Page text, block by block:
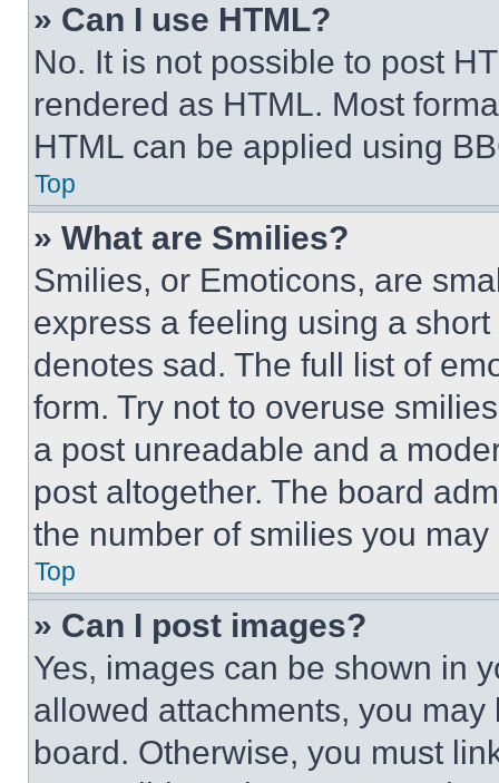
» Can I use HTML?
No. It is not possible to post
rendered as HTML. Most
HTML can be applied using
Top
» What are Smilies?
Smilies, or Emoticons, are
express a feeling using a
denotes sad. The full list of
form. Try not to overuse
a post unreadable and a
post altogether. The board
the number of smilies you
Top
» Can I post images?
Yes, images can be shown in
allowed attachments, you
board. Otherwise, you must